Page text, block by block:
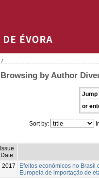
/
Browsing by Author
Jump
or
Sort by:
Issue
Date
2017
Efeitos económicos no Brasil
Europeia de importação de